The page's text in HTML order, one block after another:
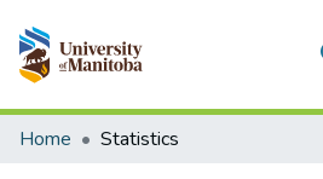
Communities & Collections
Home Statistics